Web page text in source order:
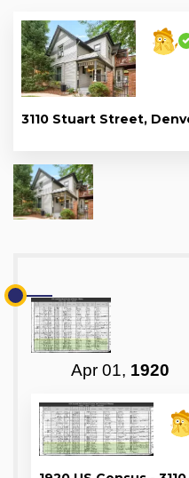
3110 Stuart Street,
Apr 01, 1920